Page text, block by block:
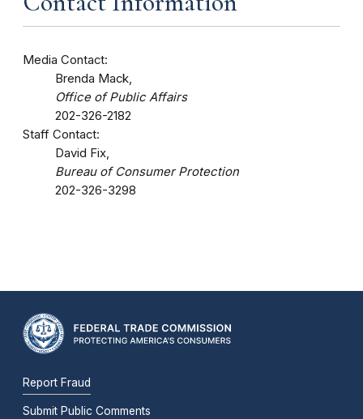
Media Contact:
Brenda Mack,
Office of Public Affairs
202-326-2182
Staff Contact:
David Fix,
Bureau of Consumer Protection
202-326-3298
Report Fraud
Submit Public Comments